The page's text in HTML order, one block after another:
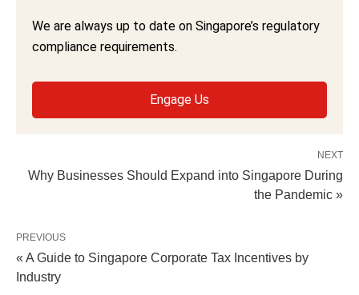
We are always up to date on Singapore’s regulatory
compliance requirements.
Engage Us
NEXT
Why Businesses Should Expand into Singapore During
the Pandemic »
PREVIOUS
« A Guide to Singapore Corporate Tax Incentives by
Industry